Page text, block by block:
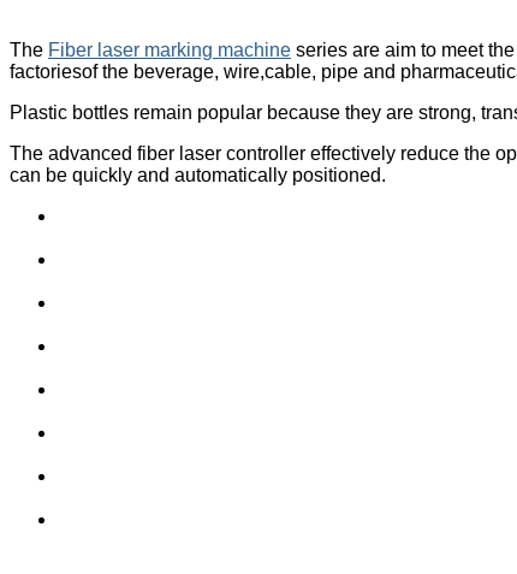
The Fiber laser marking machine series are aim to meet
factoriesof the beverage, wire,cable, pipe and
Plastic bottles remain popular because they are strong,
The advanced fiber laser controller effectively reduce the
can be quickly and automatically positioned.